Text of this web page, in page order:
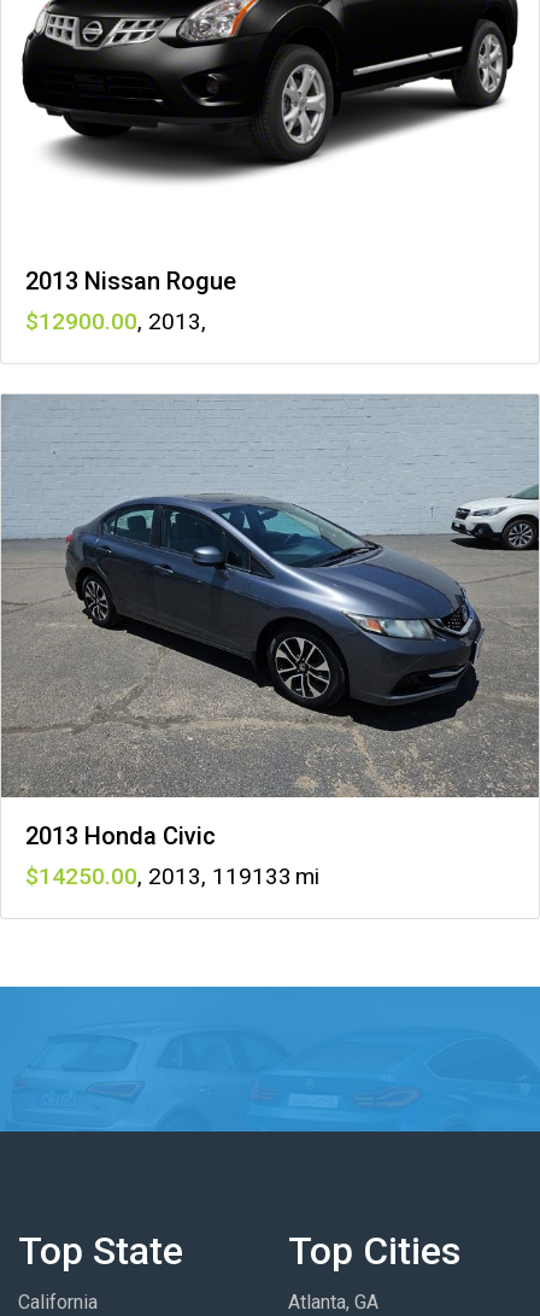
2013 Nissan Rogue
12900 , 2013,
2013 Honda Civic
14250 , 2013, 119133
Top State
California
Top Cities
Atlanta, GA